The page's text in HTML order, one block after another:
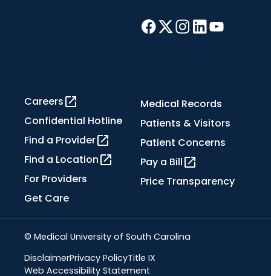
Careers
Confidential Hotline
Find a Provider
Find a Location
For Providers
Get Care
Medical Records
Patients & Visitors
Patient Concerns
Pay a Bill
Price Transparency
© Medical University of South Carolina
DisclaimerPrivacy PolicyTitle IX
Web Accessibility Statement